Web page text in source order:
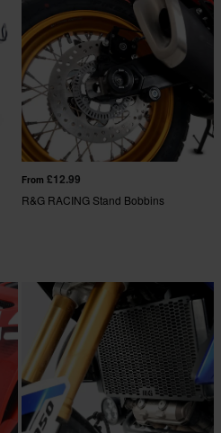
From £12.99
R&G RACING Stand Bobbins